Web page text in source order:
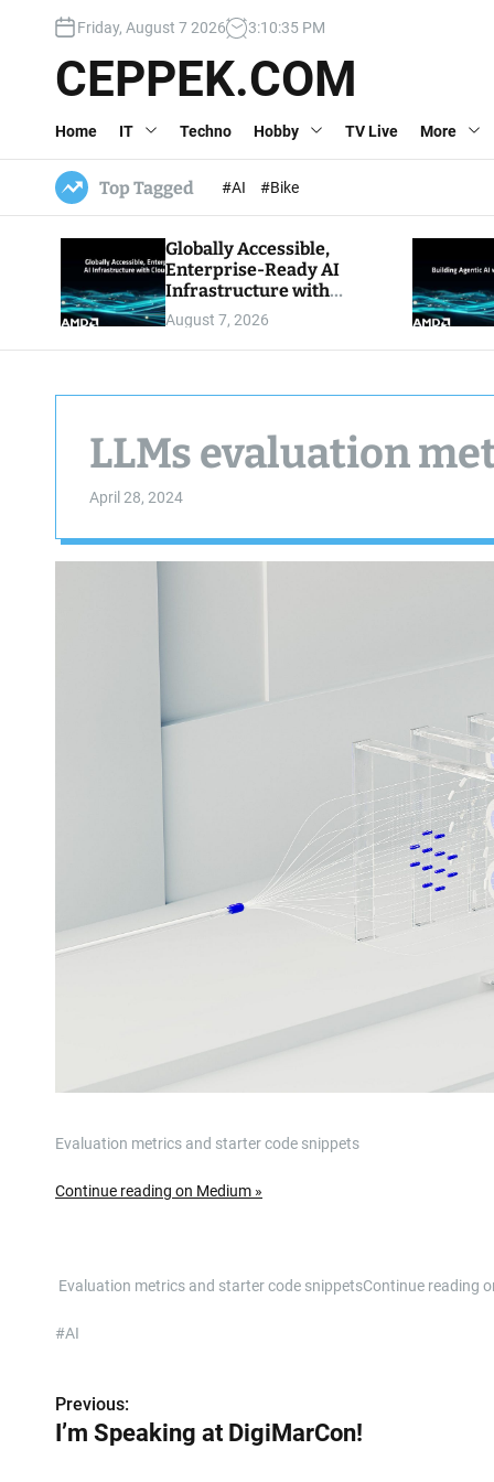
c
Friday, August 7 2026 3:10:36 PM
CEPPEK.COM
Home IT Techno Hobby TV Live More
Top Tagged #AI #Bike
Globally Accessible,
Enterprise-Ready AI
Infrastructure with
Cloud Economics
August 7, 2026
LLMs evaluation
April 28, 2024
Evaluation metrics and starter code snippets
Continue reading on Medium »
Evaluation metrics and starter code snippetsContinue reading
#AI
P
o
Previous:
I’m Speaking at DigiMarCon!